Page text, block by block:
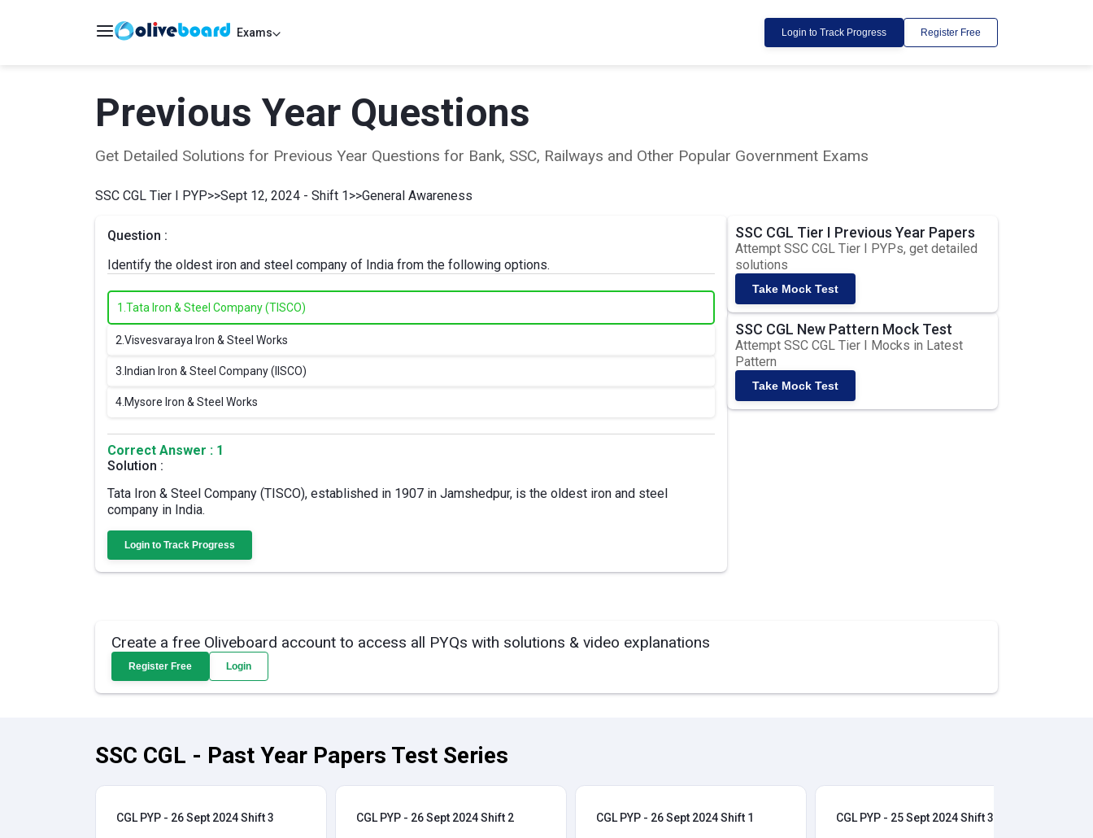
Exams Login to Track Progress Register Free
Previous Year Questions
Get Detailed Solutions for Previous Year Questions for Bank, SSC, Railways and Other Popular Government Exams
SSC CGL Tier I PYP>>Sept 12, 2024 - Shift 1>>General Awareness
Question :
Identify the oldest iron and steel company of India from the following options.
1. Tata Iron & Steel Company (TISCO)
2. Visvesvaraya Iron & Steel Works
3. Indian Iron & Steel Company (IISCO)
4. Mysore Iron & Steel Works
Correct Answer : 1
Solution :
Tata Iron & Steel Company (TISCO), established in 1907 in Jamshedpur, is the oldest iron and steel
company in India.
Login to Track Progress
SSC CGL Tier I Previous Year Papers
Attempt SSC CGL Tier I PYPs, get detailed
solutions
Take Mock Test
SSC CGL New Pattern Mock Test
Attempt SSC CGL Tier I Mocks in Latest
Pattern
Take Mock Test
Create a free Oliveboard account to access all PYQs with solutions & video explanations
Register Free Login
SSC CGL - Past Year Papers Test Series
CGL PYP - 26 Sept 2024 Shift 3 CGL PYP - 26 Sept 2024 Shift 2 CGL PYP - 26 Sept 2024 Shift 1 CGL PYP - 25 Sept 2024 Shift 3